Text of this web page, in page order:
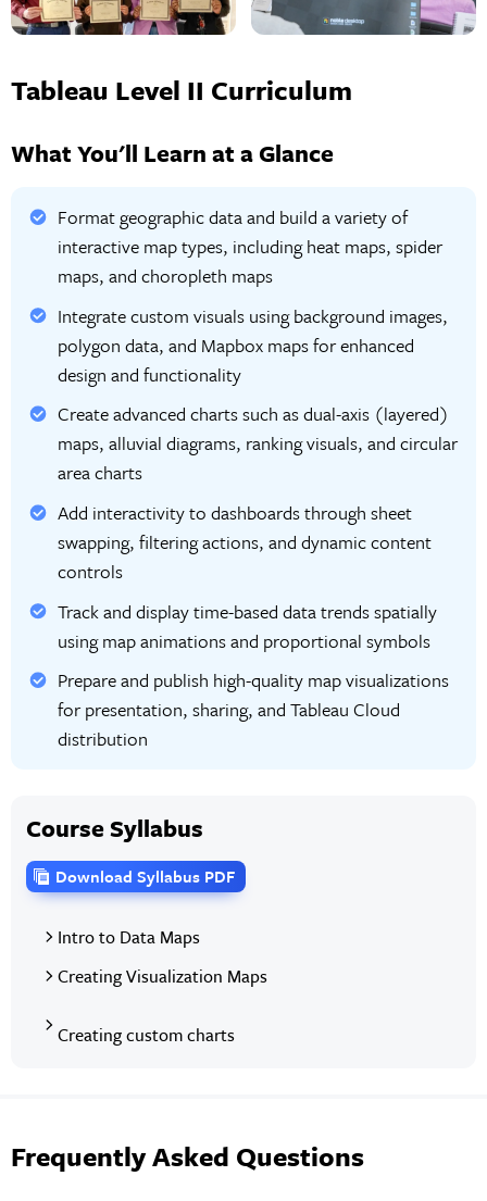
Tableau Level II Curriculum
What You'll Learn at a Glance
Format geographic data and build a variety of
interactive map types, including heat maps, spider
maps, and choropleth maps
Integrate custom visuals using background images,
polygon data, and Mapbox maps for enhanced
design and functionality
Create advanced charts such as dual-axis (layered)
maps, alluvial diagrams, ranking visuals, and circular
area charts
Add interactivity to dashboards through sheet
swapping, filtering actions, and dynamic content
controls
Track and display time-based data trends spatially
using map animations and proportional symbols
Prepare and publish high-quality map visualizations
for presentation, sharing, and Tableau Cloud
distribution
Course Syllabus
Download Syllabus PDF
Intro to Data Maps
Creating Visualization Maps
Creating custom charts
Frequently Asked Questions